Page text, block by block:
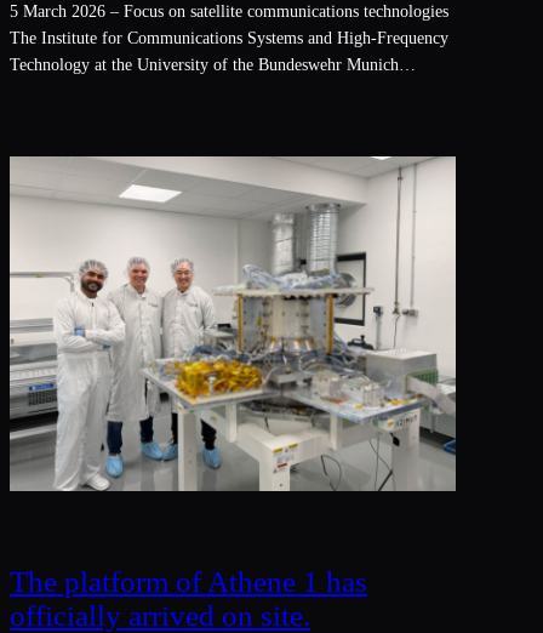
5 March 2026 – Focus on satellite communications technologies
The Institute for Communications Systems and High-Frequency
Technology at the University of the Bundeswehr Munich…
The platform of Athene 1 has
officially arrived on site.